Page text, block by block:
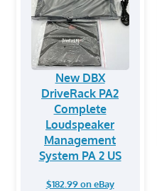
New DBX
DriveRack PA2
Complete
Loudspeaker
Management
System PA 2 US
$182.99 on eBay